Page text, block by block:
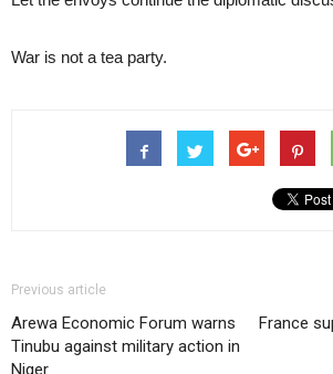
War is not a tea party.
Previous article
Arewa Economic Forum warns
Tinubu against military action in
Niger
France